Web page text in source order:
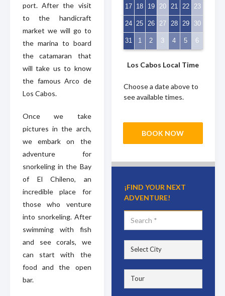
port. After the visit
to the handicraft
market we will go to
the marina to board
the catamaran that
will take us to know
the famous Arco de
Los Cabos.
Once we take
pictures in the arch,
we embark on the
adventure for
snorkeling in the Bay
of El Chileno, an
incredible place for
those who venture
into snorkeling. After
swimming with fish
and see corals, we
can start with the
food and the open
bar.
17 18 19 20 21 22 23
24 25 26 27 28 29 30
31 1 2 3 4 5 6
Los Cabos Local Time
Choose a date above to
see available times.
BOOK NOW
¡FIND YOUR NEXT
ADVENTURE!